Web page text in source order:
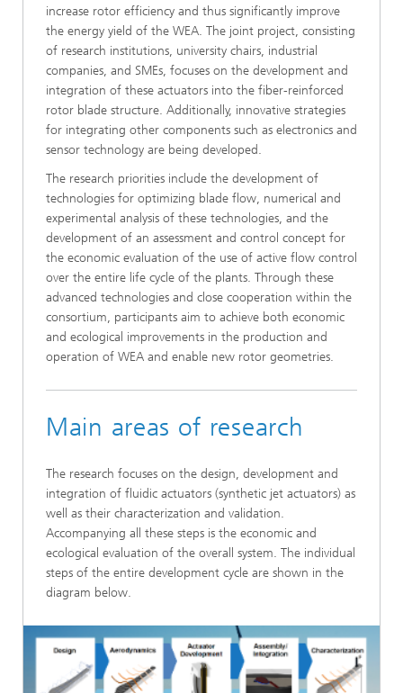
increase rotor efficiency and thus significantly improve
the energy yield of the WEA. The joint project, consisting
of research institutions, university chairs, industrial
companies, and SMEs, focuses on the development and
integration of these actuators into the fiber-reinforced
rotor blade structure. Additionally, innovative strategies
for integrating other components such as electronics and
sensor technology are being developed.
The research priorities include the development of
technologies for optimizing blade flow, numerical and
experimental analysis of these technologies, and the
development of an assessment and control concept for
the economic evaluation of the use of active flow control
over the entire life cycle of the plants. Through these
advanced technologies and close cooperation within the
consortium, participants aim to achieve both economic
and ecological improvements in the production and
operation of WEA and enable new rotor geometries.
Main areas of research
The research focuses on the design, development and
integration of fluidic actuators (synthetic jet actuators) as
well as their characterization and validation.
Accompanying all these steps is the economic and
ecological evaluation of the overall system. The individual
steps of the entire development cycle are shown in the
diagram below.